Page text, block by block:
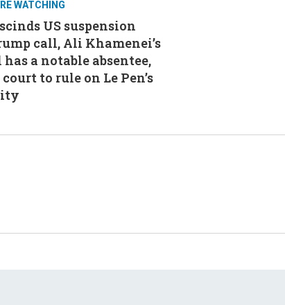
WATCHING
US suspension
call, Ali Khamenei’s
a notable absentee,
to rule on Le Pen’s